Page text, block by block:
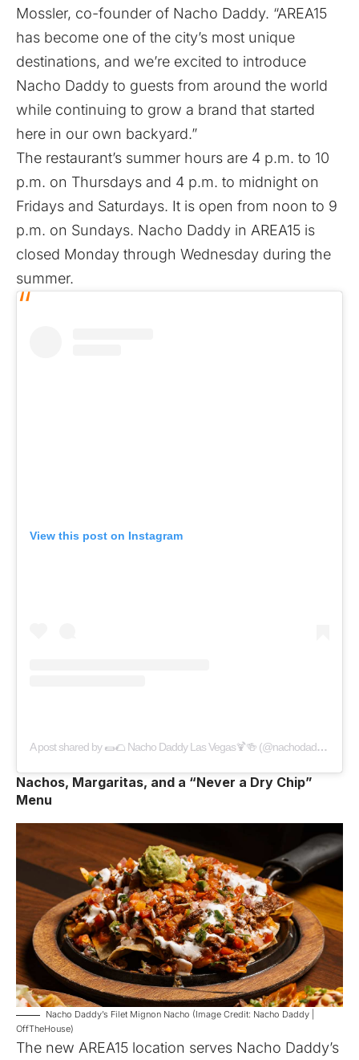
Mossler, co-founder of Nacho Daddy. “AREA15
has become one of the city’s most unique
destinations, and we’re excited to introduce
Nacho Daddy to guests from around the world
while continuing to grow a brand that started
here in our own backyard.”
The restaurant’s summer hours are 4 p.m. to 10
p.m. on Thursdays and 4 p.m. to midnight on
Fridays and Saturdays. It is open from noon to 9
p.m. on Sundays. Nacho Daddy in AREA15 is
closed Monday through Wednesday during the
summer.
View this post on Instagram
A post shared by 🌯🌮 Nacho Daddy Las Vegas🍹🍻 (@nachodaddylv)
Nachos, Margaritas, and a “Never a Dry Chip”
Menu
Nacho Daddy’s Filet Mignon Nacho (Image Credit: Nacho Daddy |
OffTheHouse)
The new AREA15 location serves Nacho Daddy’s